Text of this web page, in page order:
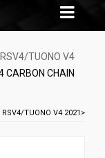
RSV4/TUONO V4
CHAIN
RSV4/TUONO V4 2021>